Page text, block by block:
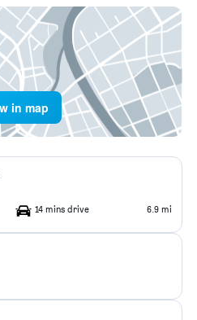
in map
14 mins drive 6.9 mi